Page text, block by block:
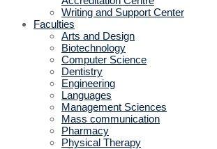
Writing and Support Center
Faculties
Arts and Design
Biotechnology
Computer Science
Dentistry
Engineering
Languages
Management Sciences
Mass communication
Pharmacy
Physical Therapy